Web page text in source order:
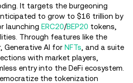
It targets the burgeoning
to grow to $16 trillion by
launching ERC20/BEP20 tokens,
Through features like the
Generative AI for NFTs , and a suite
with market players,
entry into the DeFi ecosystem​.
the tokenization